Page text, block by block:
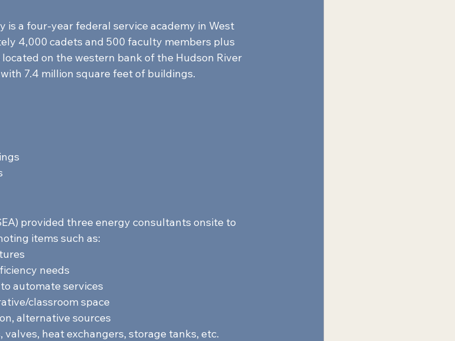
is a four-year federal service academy in West
4,000 cadets and 500 faculty members plus
on the western bank of the Hudson River
7.4 million square feet of buildings.
provided three energy consultants onsite to
items such as:
needs
automate services
classroom space
alternative sources
valves, heat exchangers, storage tanks, etc.